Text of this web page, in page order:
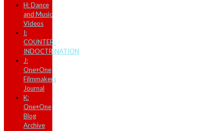
H: Dance
and Music
Videos
I:
COUNTER-
INDOCTRINATION
J:
One+One
Filmmakers
Journal
K:
One+One
Blog
Archive